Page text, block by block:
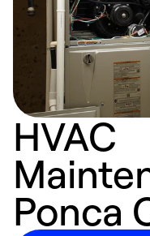
HVAC
Ponca